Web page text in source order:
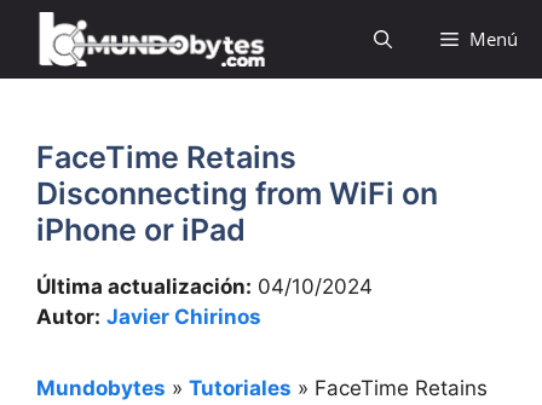
Saltar
contenido
Menú
FaceTime Retains
Disconnecting from WiFi on
iPhone or iPad
Última actualización: 04/10/2024
Autor: Javier Chirinos
Mundobytes » Tutoriales » FaceTime Retains